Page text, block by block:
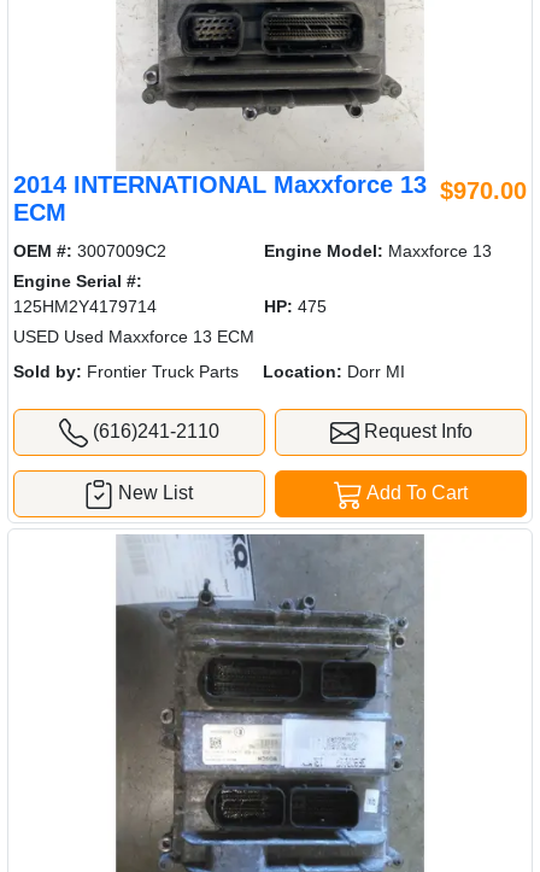
2014 INTERNATIONAL Maxxforce 13
ECM
$970.00
OEM #: 3007009C2 Engine Model: Maxxforce 13
Engine Serial #:
125HM2Y4179714
HP: 475
USED Used Maxxforce 13 ECM
Sold by: Frontier Truck Parts Location: Dorr MI
(616)241-2110 Request Info
Add To Cart
New List